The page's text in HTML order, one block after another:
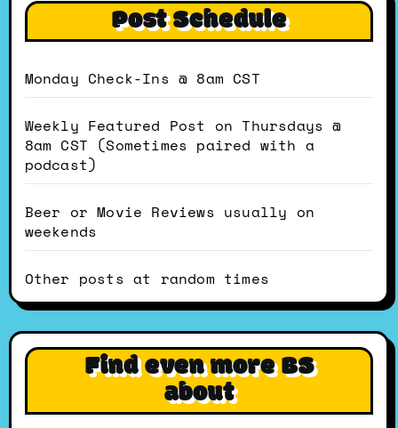
Post Schedule
Monday Check-Ins @ 8am CST
Weekly Featured Post on Thursdays @
8am CST (Sometimes paired with a
podcast)
Beer or Movie Reviews usually on
weekends
Other posts at random times
Find even more BS
about